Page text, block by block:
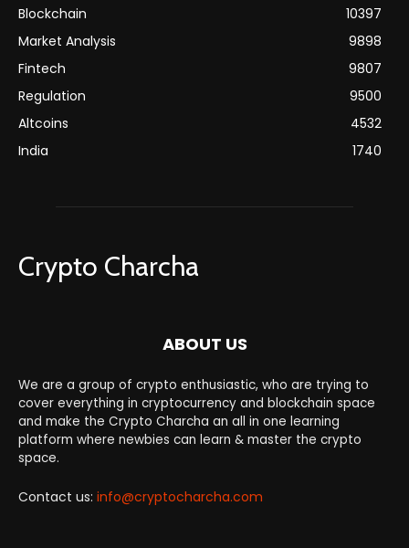
Blockchain
10397
Market Analysis
9898
Fintech
9807
Regulation
9500
Altcoins
4532
India
1740
Crypto Charcha
ABOUT US
We are a group of crypto enthusiastic, who are trying to
cover everything in cryptocurrency and blockchain space
and make the Crypto Charcha an all in one learning
platform where newbies can learn & master the crypto
space.
Contact us: info@cryptocharcha.com